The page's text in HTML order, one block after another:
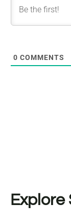
0 COMMENTS